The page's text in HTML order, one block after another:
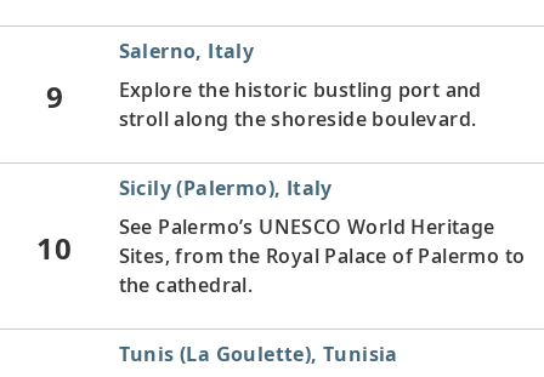
9
Salerno, Italy
Explore the historic bustling port and
stroll along the shoreside boulevard.
10
Sicily (Palermo), Italy
See Palermo’s UNESCO World Heritage
Sites, from the Royal Palace of Palermo to
the cathedral.
Tunis (La Goulette), Tunisia